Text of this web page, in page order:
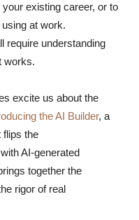
existing career, or to
at work.
require understanding
works.
excite us about the
the AI Builder, a
flips the
AI-generated
together the
rigor of real